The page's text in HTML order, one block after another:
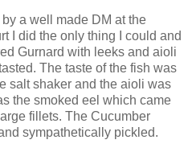
a well made DM at the
I did the only thing I could and
Gurnard with leeks and aioli
The taste of the fish was
salt shaker and the aioli was
the smoked eel which came
fillets. The Cucumber
sympathetically pickled.